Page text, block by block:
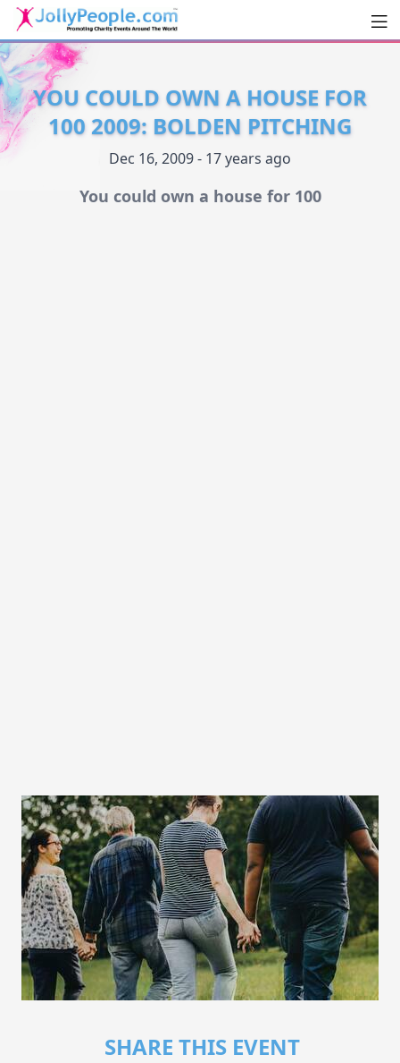
JollyPeople.Com
YOU COULD OWN A HOUSE FOR
100 2009: BOLDEN PITCHING
Dec 16, 2009 - 17 years ago
You could own a house for 100
SHARE THIS EVENT